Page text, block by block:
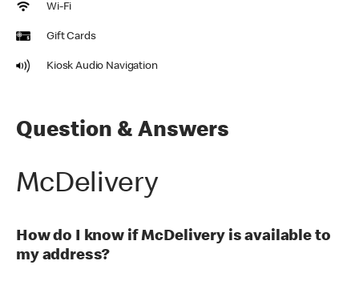
Wi-Fi
Gift Cards
Kiosk Audio Navigation
Question & Answers
McDelivery
How do I know if McDelivery is available to
my address?